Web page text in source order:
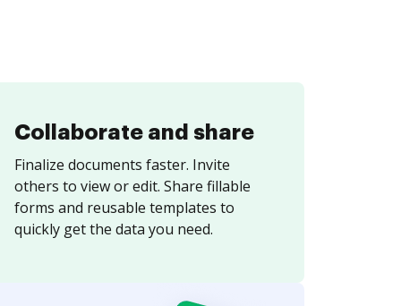
Collaborate and share
Finalize documents faster. Invite
others to view or edit. Share fillable
forms and reusable templates to
quickly get the data you need.